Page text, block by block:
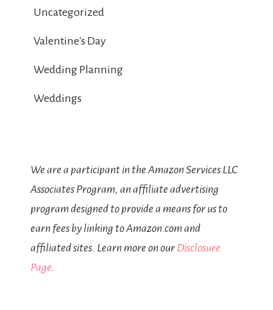
Uncategorized
Valentine's Day
Wedding Planning
Weddings
We are a participant in the Amazon Services LLC
Associates Program, an affiliate advertising
program designed to provide a means for us to
earn fees by linking to Amazon.com and
affiliated sites. Learn more on our Disclosure
Page.